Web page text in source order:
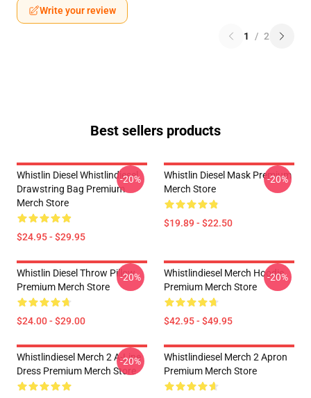
Write your review
1 / 2
Best sellers products
Whistlin Diesel Whistlindiesel
Drawstring Bag Premium
Merch Store
$24.95 - $29.95
-20%
Whistlin Diesel Mask Premium
Merch Store
$19.89 - $22.50
-20%
Whistlin Diesel Throw Pillow
Premium Merch Store
$24.00 - $29.00
-20%
Whistlindiesel Merch Hoodie
Premium Merch Store
$42.95 - $49.95
-20%
Whistlindiesel Merch 2 A-Line
Dress Premium Merch Store
-20%
Whistlindiesel Merch 2 Apron
Premium Merch Store